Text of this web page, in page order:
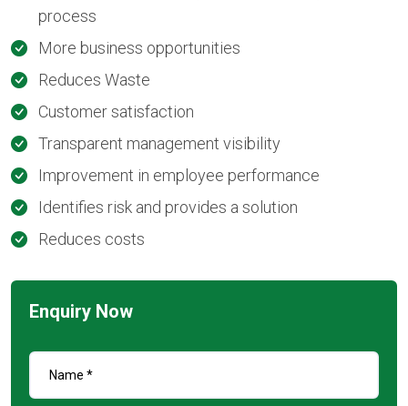
process
More business opportunities
Reduces Waste
Customer satisfaction
Transparent management visibility
Improvement in employee performance
Identifies risk and provides a solution
Reduces costs
Enquiry Now